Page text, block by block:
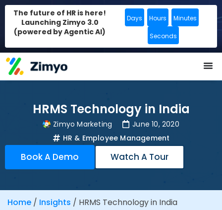
The future of HR is here!
Launching Zimyo 3.0
(powered by Agentic AI)
Days Hours Minutes
Seconds
HRMS Technology in India
Zimyo Marketing
June 10, 2020
HR & Employee Management
Book A Demo Watch A Tour
Home / Insights / HRMS Technology in India